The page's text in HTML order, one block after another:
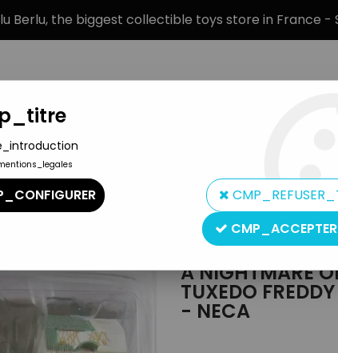
Berlu, the biggest collectible toys store in France -
BRANDS PRODUCT TYPE
3 (Dream Warriors) - Tuxedo Freddy Krueger - 8"
NECA
A NIGHTMARE
TUXEDO
- NECA